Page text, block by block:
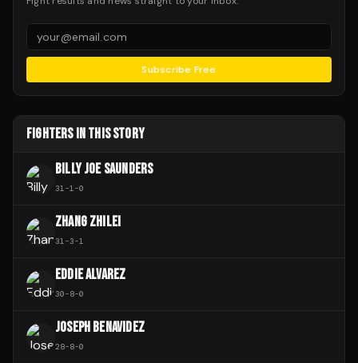
Subscribe Free
FIGHTERS IN THIS STORY
BILLY JOE SAUNDERS
31-1-0
ZHANG ZHILEI
31-3-1
EDDIE ALVAREZ
30-8-0
JOSEPH BENAVIDEZ
28-8-0